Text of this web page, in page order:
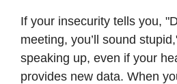
If your insecurity tells you,
meeting, you’ll sound
speaking up, even if your
provides new data. When